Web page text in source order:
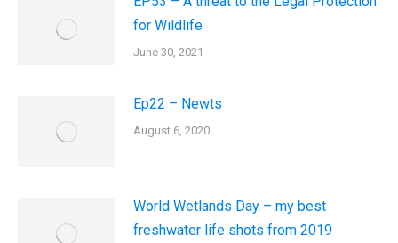
for Wildlife
June 30, 2021
Ep22 – Newts
August 6, 2020
World Wetlands Day – my best
freshwater life shots from 2019